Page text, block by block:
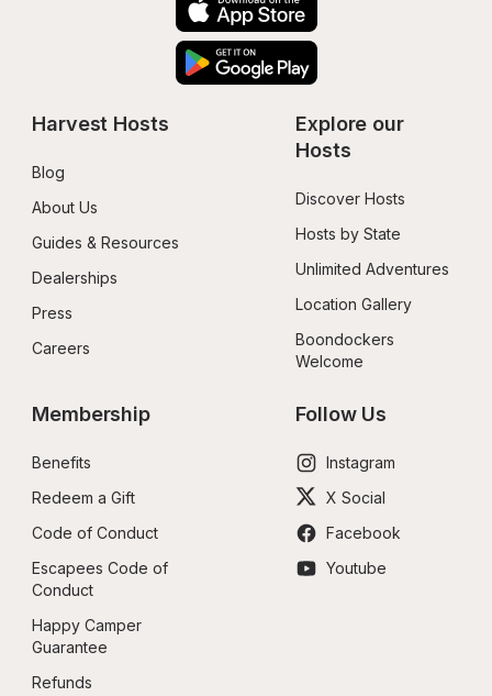
Harvest Hosts
Blog
About Us
Guides & Resources
Dealerships
Press
Careers
Explore our
Hosts
Discover Hosts
Hosts by State
Unlimited Adventures
Location Gallery
Boondockers
Welcome
Membership
Benefits
Redeem a Gift
Code of Conduct
Escapees Code of
Conduct
Happy Camper
Guarantee
Refunds
Follow Us
Instagram
X Social
Facebook
Youtube